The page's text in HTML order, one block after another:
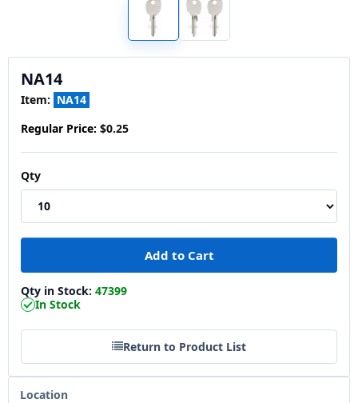
NA14
Item: NA14
Regular Price: $0.25
Qty
Qty in Stock: 47399
In Stock
Return to Product List
Location